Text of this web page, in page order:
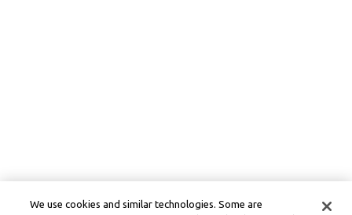
We use cookies and similar technologies. Some are